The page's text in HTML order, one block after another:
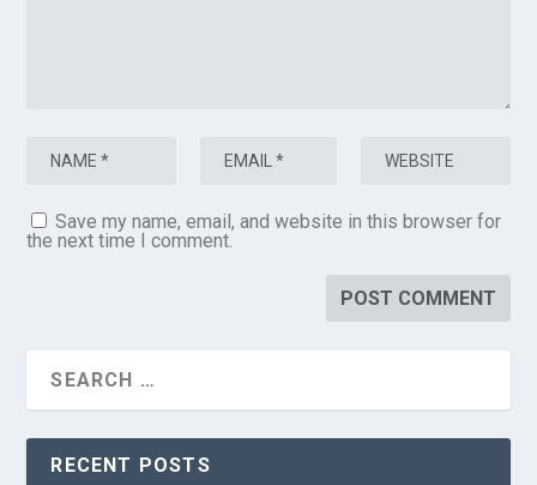
Save my name, email, and website in this browser for
the next time I comment.
RECENT POSTS